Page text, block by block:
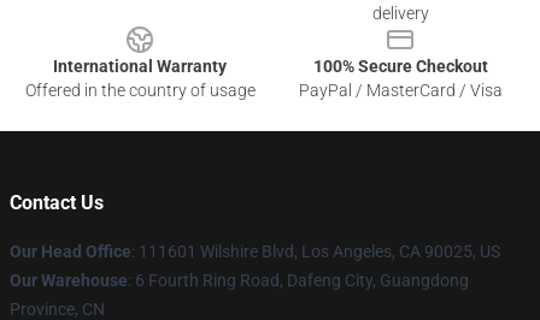
delivery
International Warranty
Offered in the country of usage
100% Secure Checkout
PayPal / MasterCard / Visa
Contact Us
Our Head Office: 111601 Wilshire Blvd, Los Angeles, CA 90025, US
Our Warehouse: 6 Fourth Ring Road, Dafeng City, Guangdong
Province, CN